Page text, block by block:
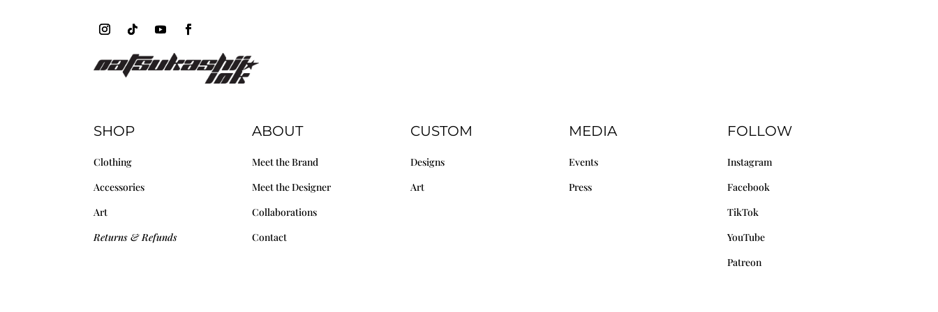
SHOP
Clothing
Accessories
Art
Returns & Refunds
ABOUT
Meet the Brand
Meet the Designer
Collaborations
Contact
CUSTOM
Designs
Art
MEDIA
Events
Press
FOLLOW
Instagram
Facebook
TikTok
YouTube
Patreon